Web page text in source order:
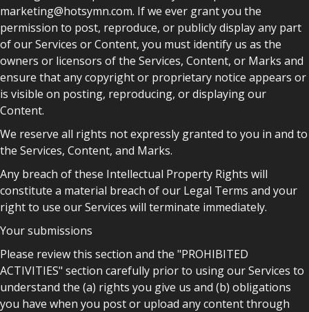
marketing@hotsymn.com. If we ever grant you the
permission to post, reproduce, or publicly display any part
of our Services or Content, you must identify us as the
owners or licensors of the Services, Content, or Marks and
ensure that any copyright or proprietary notice appears or
is visible on posting, reproducing, or displaying our
Content.
We reserve all rights not expressly granted to you in and to
the Services, Content, and Marks.
Any breach of these Intellectual Property Rights will
constitute a material breach of our Legal Terms and your
right to use our Services will terminate immediately.
Your submissions
Please review this section and the "PROHIBITED
ACTIVITIES" section carefully prior to using our Services to
understand the (a) rights you give us and (b) obligations
you have when you post or upload any content through